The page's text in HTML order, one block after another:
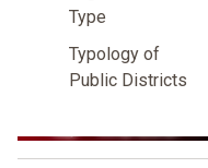
Type
Typology of
Public Districts